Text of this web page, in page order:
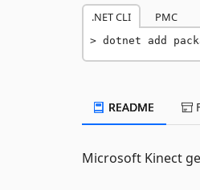
.NET CLI PMC
dotnet add
README
Microsoft Kinect